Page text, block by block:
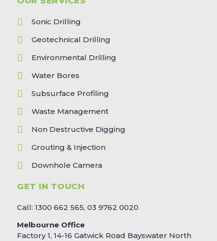
Sonic Drilling
Geotechnical Drilling
Environmental Drilling
Water Bores
Subsurface Profiling
Waste Management
Non Destructive Digging
Grouting & Injection
Downhole Camera
GET IN TOUCH
Call: 1300 662 565, 03 9762 0020
Melbourne Office
Factory 1, 14-16 Gatwick Road Bayswater North